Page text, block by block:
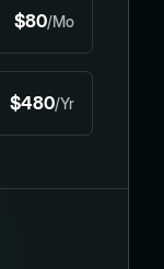
$80/Mo
$480/Yr